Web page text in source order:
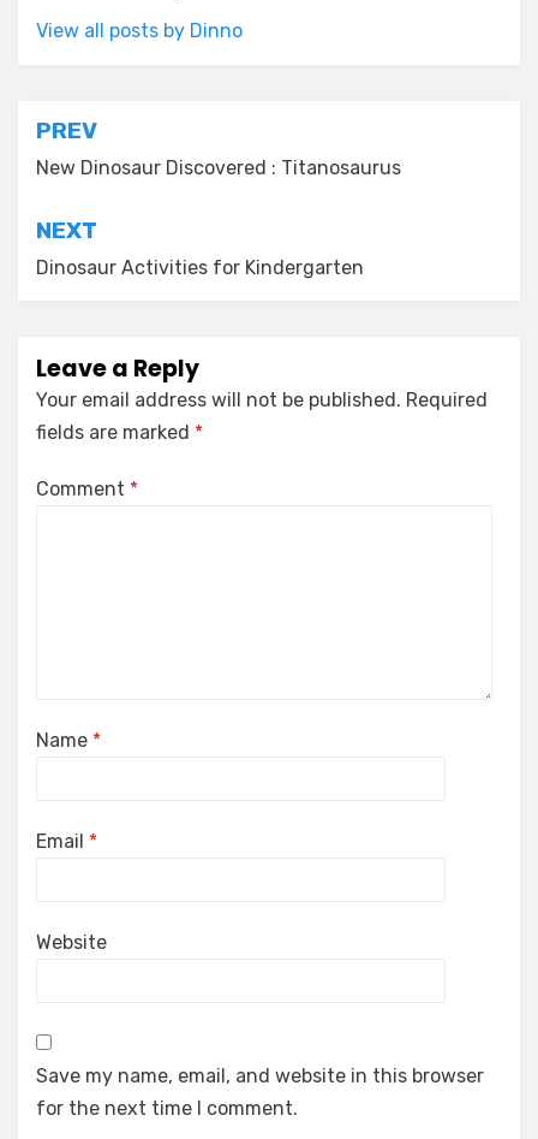
View all posts by Dinno
Post
navigation
PREV
New Dinosaur Discovered : Titanosaurus
NEXT
Dinosaur Activities for Kindergarten
Leave a Reply
Your email address will not be published. Required
fields are marked *
Comment *
Name *
Email *
Website
Save my name, email, and website in this browser
for the next time I comment.